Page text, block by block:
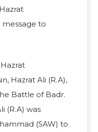
message to
Hazrat Ali (R.A),
Battle of Badr.
(R.A) was
(SAW) to